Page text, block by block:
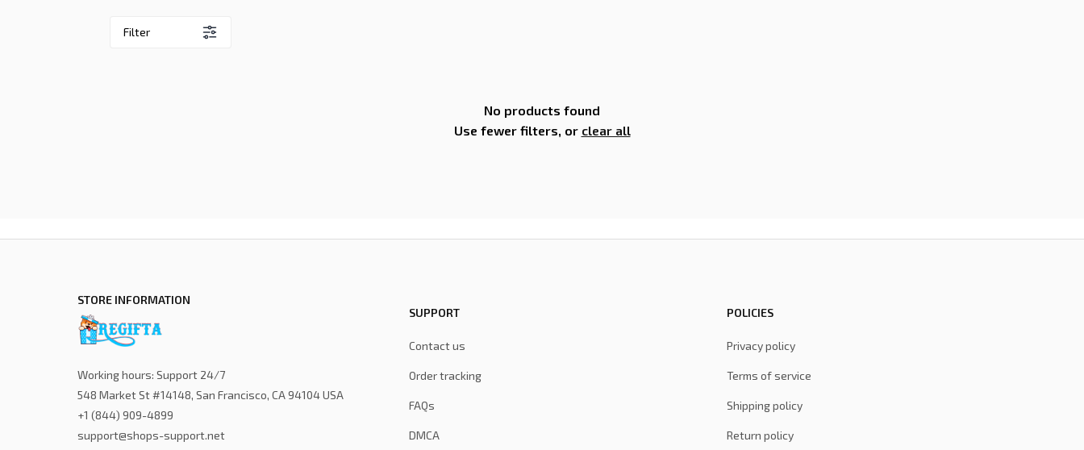
Filter
No products found
Use fewer filters, or clear all
STORE INFORMATION
Working hours: Support 24/7
548 Market St #14148, San Francisco, CA 94104 USA
+1 (844) 909-4899
support@shops-support.net
SUPPORT
Contact us
Order tracking
FAQs
DMCA
POLICIES
Privacy policy
Terms of service
Shipping policy
Return policy